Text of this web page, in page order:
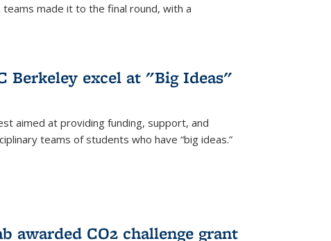
teams made it to the final round, with a
Berkeley excel at "Big Ideas"
aimed at providing funding, support, and
teams of students who have “big ideas.”
awarded CO2 challenge grant